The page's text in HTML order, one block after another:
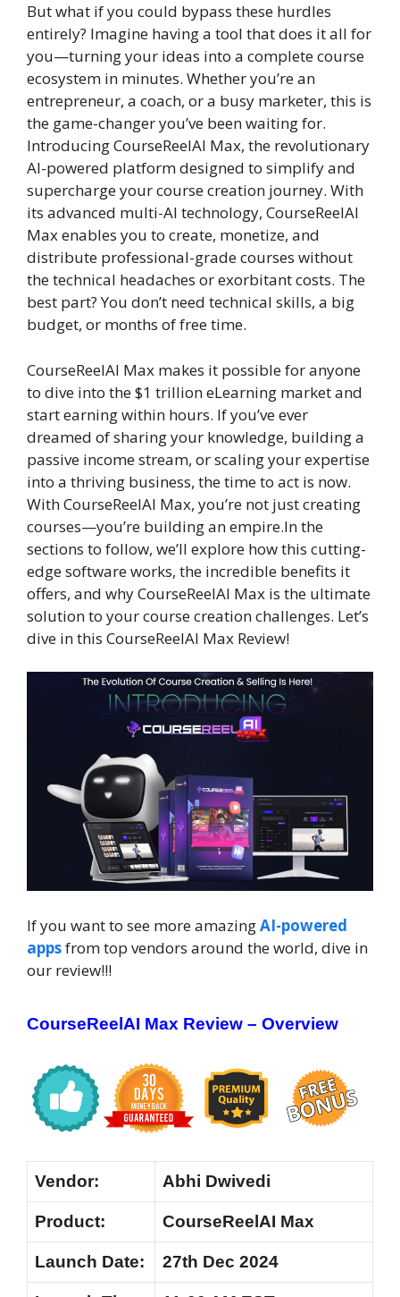
But what if you could bypass these hurdles
entirely? Imagine having a tool that does it all for
you—turning your ideas into a complete course
ecosystem in minutes. Whether you’re an
entrepreneur, a coach, or a busy marketer, this is
the game-changer you’ve been waiting for.
Introducing CourseReelAI Max, the revolutionary
AI-powered platform designed to simplify and
supercharge your course creation journey. With
its advanced multi-AI technology, CourseReelAI
Max enables you to create, monetize, and
distribute professional-grade courses without
the technical headaches or exorbitant costs. The
best part? You don’t need technical skills, a big
budget, or months of free time.
CourseReelAI Max makes it possible for anyone
to dive into the $1 trillion eLearning market and
start earning within hours. If you’ve ever
dreamed of sharing your knowledge, building a
passive income stream, or scaling your expertise
into a thriving business, the time to act is now.
With CourseReelAI Max, you’re not just creating
courses—you’re building an empire.In the
sections to follow, we’ll explore how this cutting-
edge software works, the incredible benefits it
offers, and why CourseReelAI Max is the ultimate
solution to your course creation challenges. Let’s
dive in this CourseReelAI Max Review!
If you want to see more amazingAI-powered
appsfrom top vendors around the world, dive in
our review!!!
CourseReelAI Max Review – Overview
Vendor: Abhi Dwivedi
Product: CourseReelAI Max
Launch Date: 27th Dec 2024